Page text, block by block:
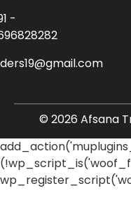
-
© 2026 Afsana